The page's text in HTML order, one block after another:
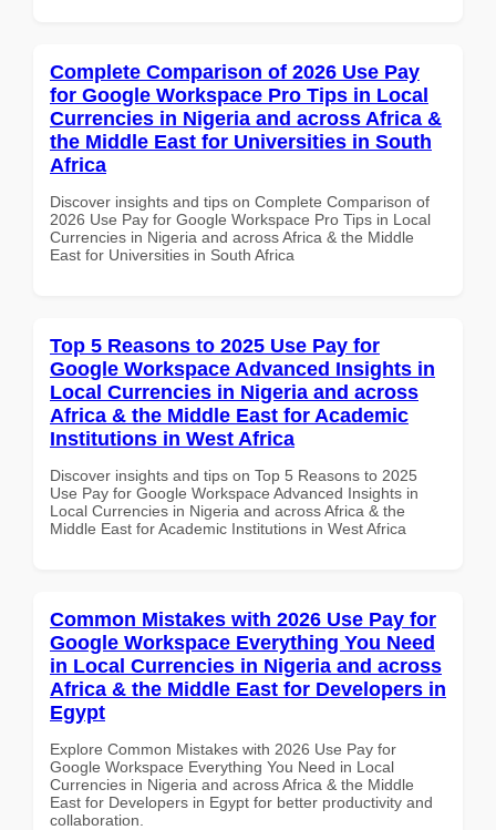
Complete Comparison of 2026 Use Pay
for Google Workspace Pro Tips in Local
Currencies in Nigeria and across Africa &
the Middle East for Universities in South
Africa
Discover insights and tips on Complete Comparison of
2026 Use Pay for Google Workspace Pro Tips in Local
Currencies in Nigeria and across Africa & the Middle
East for Universities in South Africa
Top 5 Reasons to 2025 Use Pay for
Google Workspace Advanced Insights in
Local Currencies in Nigeria and across
Africa & the Middle East for Academic
Institutions in West Africa
Discover insights and tips on Top 5 Reasons to 2025
Use Pay for Google Workspace Advanced Insights in
Local Currencies in Nigeria and across Africa & the
Middle East for Academic Institutions in West Africa
Common Mistakes with 2026 Use Pay for
Google Workspace Everything You Need
in Local Currencies in Nigeria and across
Africa & the Middle East for Developers in
Egypt
Explore Common Mistakes with 2026 Use Pay for
Google Workspace Everything You Need in Local
Currencies in Nigeria and across Africa & the Middle
East for Developers in Egypt for better productivity and
collaboration.